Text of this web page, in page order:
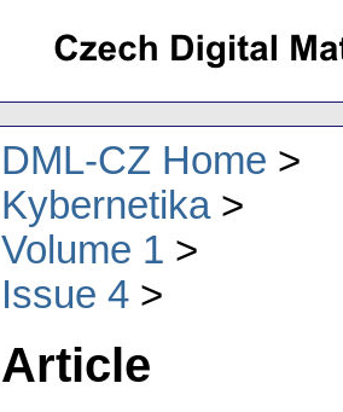
DML-CZ Home
Kybernetika
Volume 1
Issue 4
Article